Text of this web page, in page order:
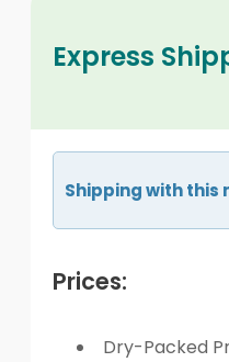
Express
Shipping with this
Prices:
Dry-Packed